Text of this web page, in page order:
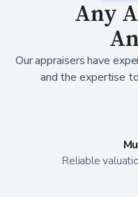
Any
Our appraisers have
and the expertise
Reliable